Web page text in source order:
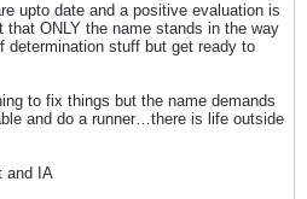
upto date and a positive evaluation is
ONLY the name stands in the way
determination stuff but get ready to
to fix things but the name demands
and do a runner…there is life outside
and IA